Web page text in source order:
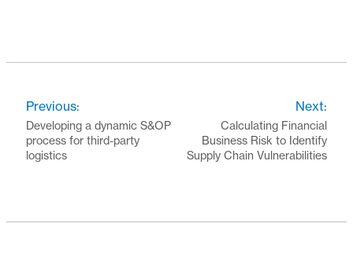
Previous:
Developing a dynamic S&OP
process for third-party
logistics
Next:
Calculating Financial
Business Risk to Identify
Supply Chain Vulnerabilities